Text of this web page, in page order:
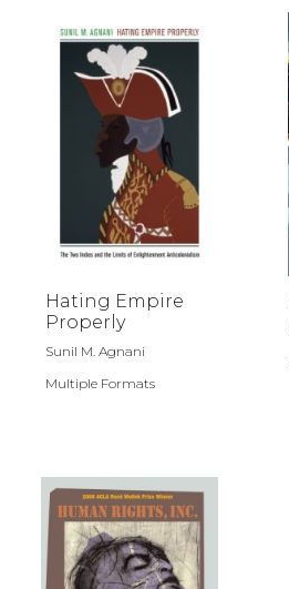
Hating Empire
Properly
Sunil M. Agnani
Multiple Formats